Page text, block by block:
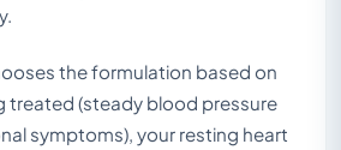
the formulation based on
treated (steady blood pressure
symptoms), your resting heart